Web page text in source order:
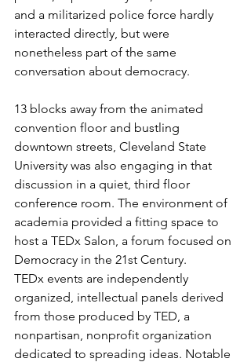
and a militarized police force hardly
interacted directly, but were
nonetheless part of the same
conversation about democracy.
13 blocks away from the animated
convention floor and bustling
downtown streets, Cleveland State
University was also engaging in that
discussion in a quiet, third floor
conference room. The environment of
academia provided a fitting space to
host a TEDx Salon, a forum focused on
Democracy in the 21st Century.
TEDx events are independently
organized, intellectual panels derived
from those produced by TED, a
nonpartisan, nonprofit organization
dedicated to spreading ideas. Notable